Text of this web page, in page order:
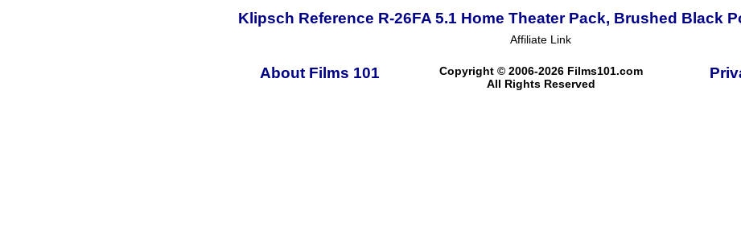
Klipsch Reference R-26FA 5.1 Home Theater Pack, Brushed Black
Affiliate Link
About Films 101
Copyright © 2006-2026 Films101.com
All Rights Reserved